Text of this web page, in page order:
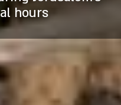
hours
waters of the